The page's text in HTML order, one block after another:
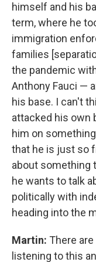
himself and his
term, where he
immigration
families
the pandemic
Anthony Fauci —
his base. I can't
attacked his own
him on
that he is just so
about something
he wants to talk
politically with
heading into the
Martin: There
listening to this